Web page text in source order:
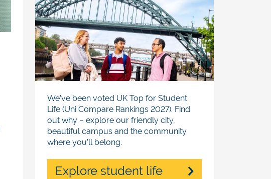
We’ve been voted UK Top for Student
Life (Uni Compare Rankings 2027). Find
out why – explore our friendly city,
beautiful campus and the community
where you’ll belong.
Explore student life